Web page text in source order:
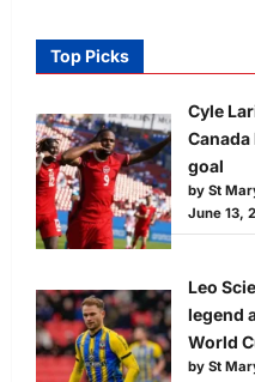
Top Picks
Cyle
goal
by St
June 13,
Leo
legend
World
by St